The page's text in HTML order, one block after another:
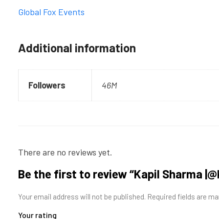
Global Fox Events
Additional information
Followers 46M
There are no reviews yet.
Be the first to review “Kapil Sharma
Your email address will not be published. Required fields are
Your rating